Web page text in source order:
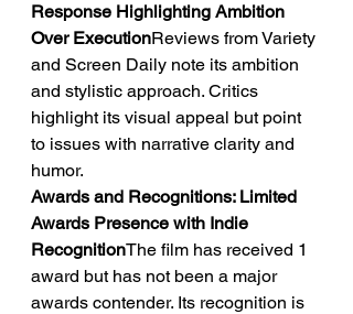
Response Highlighting Ambition
Over ExecutionReviews from Variety
and Screen Daily note its ambition
and stylistic approach. Critics
highlight its visual appeal but point
to issues with narrative clarity and
humor.
Awards and Recognitions: Limited
Awards Presence with Indie
RecognitionThe film has received 1
award but has not been a major
awards contender. Its recognition is